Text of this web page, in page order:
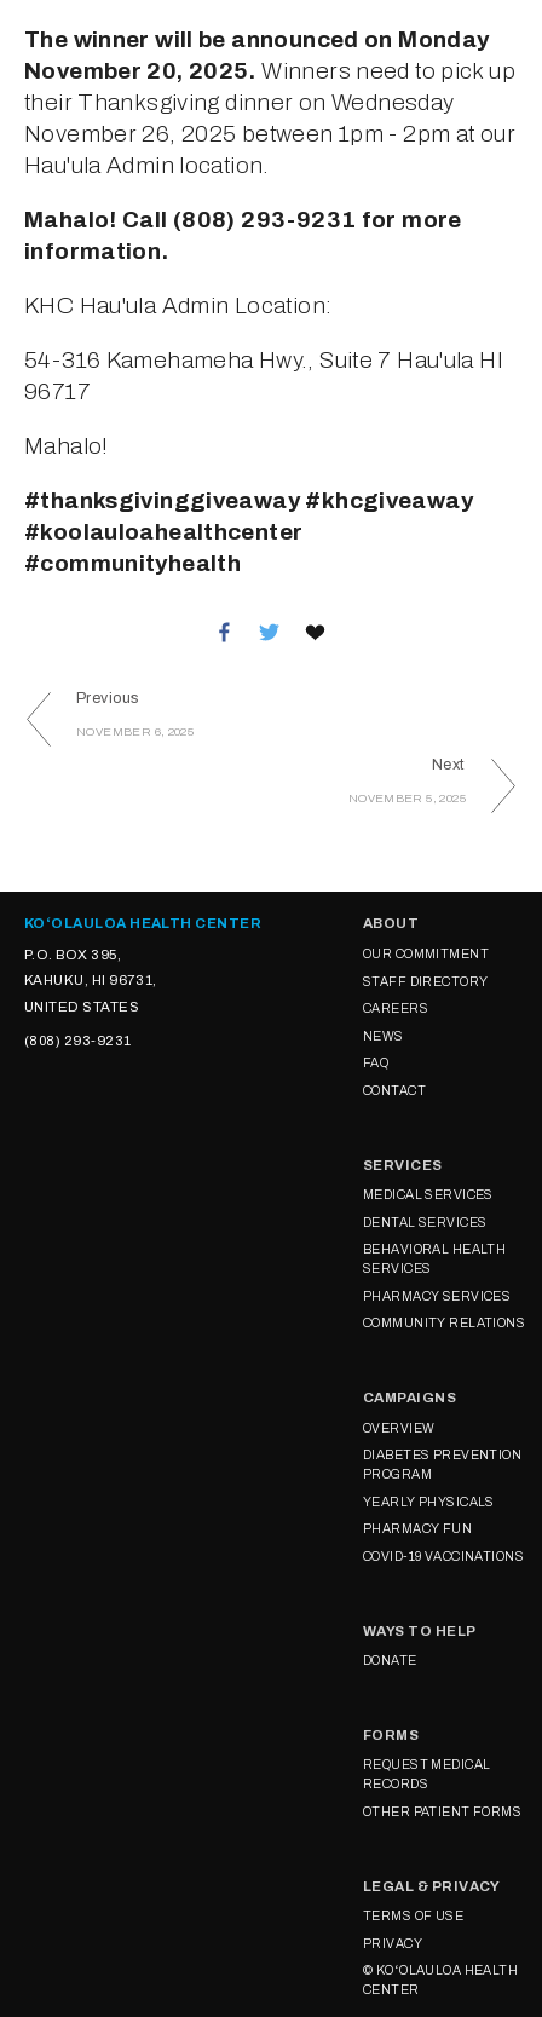
The winner will be announced on Monday
November 20, 2025. Winners need to pick up
their Thanksgiving dinner on Wednesday
November 26, 2025 between 1pm - 2pm at our
Hau'ula Admin location.
Mahalo! Call (808) 293-9231 for more
information.
KHC Hau'ula Admin Location:
54-316 Kamehameha Hwy., Suite 7 Hau'ula HI
96717
Mahalo!
#thanksgivinggiveaway #khcgiveaway
#koolauloahealthcenter
#communityhealth
Previous
NOVEMBER 6, 2025
Next
NOVEMBER 5, 2025
KOʻOLAULOA HEALTH CENTER
P.O. BOX 395,
KAHUKU, HI 96731,
UNITED STATES
(808) 293-9231
ABOUT
OUR COMMITMENT
STAFF DIRECTORY
CAREERS
NEWS
FAQ
CONTACT
SERVICES
MEDICAL SERVICES
DENTAL SERVICES
BEHAVIORAL HEALTH
SERVICES
PHARMACY SERVICES
COMMUNITY RELATIONS
CAMPAIGNS
OVERVIEW
DIABETES PREVENTION
PROGRAM
YEARLY PHYSICALS
PHARMACY FUN
COVID-19 VACCINATIONS
WAYS TO HELP
DONATE
FORMS
REQUEST MEDICAL
RECORDS
OTHER PATIENT FORMS
LEGAL & PRIVACY
TERMS OF USE
PRIVACY
© KOʻOLAULOA HEALTH
CENTER